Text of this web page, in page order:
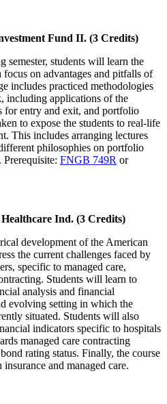
Fund II. (3 Credits)
semester, students will learn the
on advantages and pitfalls of
includes practiced methodologies
including applications of the
for entry and exit, and portfolio
to expose the students to real-life
This includes arranging lectures
philosophies on portfolio
Prerequisite: FNGB 749R or
Ind. (3 Credits)
development of the American
the current challenges faced by
specific to managed care,
Students will learn to
analysis and financial
evolving setting in which the
situated. Students will also
indicators specific to hospitals
managed care contracting
rating status. Finally, the course
and managed care.